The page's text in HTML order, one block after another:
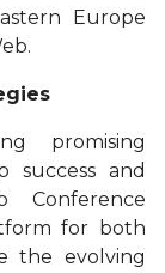
Europe
promising
success and
for both
the evolving